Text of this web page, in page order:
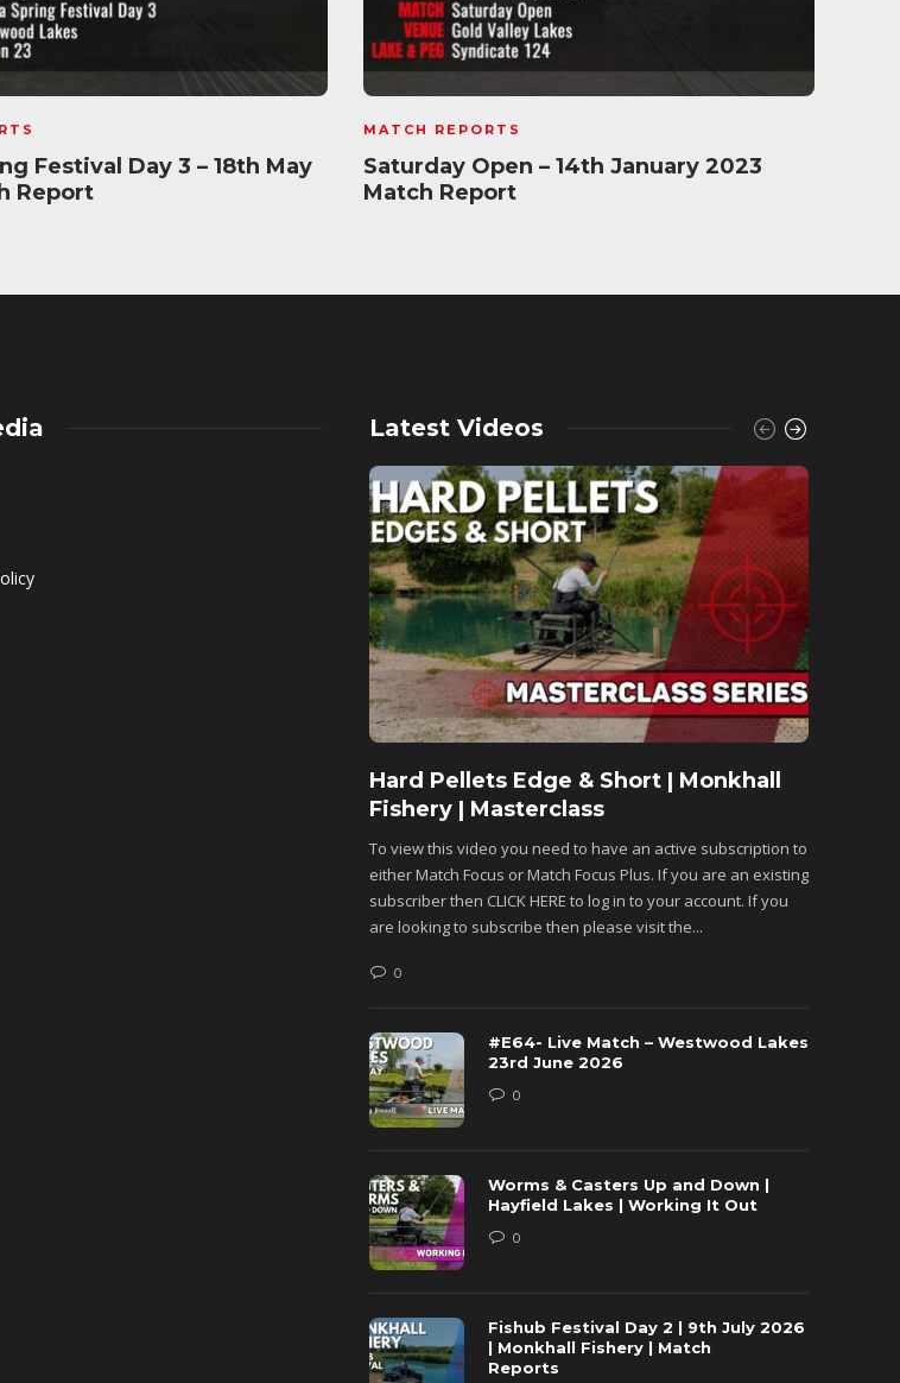
Festival Day 3 – 18th May
Report
MATCH REPORTS
Saturday Open – 14th January 2023
Match Report
Latest Videos
Hard Pellets Edge & Short | Monkhall
Fishery | Masterclass
To view this video you need to have an active subscription to
either Match Focus or Match Focus Plus. If you are an existing
subscriber then CLICK HERE to log in to your account. If you
are looking to subscribe then please visit the...
0
#E64- Live Match – Westwood Lakes
23rd June 2026
0
Worms & Casters Up and Down |
Hayfield Lakes | Working It Out
0
Fishub Festival Day 2 | 9th July 2026
| Monkhall Fishery | Match
Reports